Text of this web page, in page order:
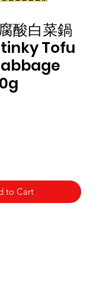
酸白菜鍋
Tofu
to Cart